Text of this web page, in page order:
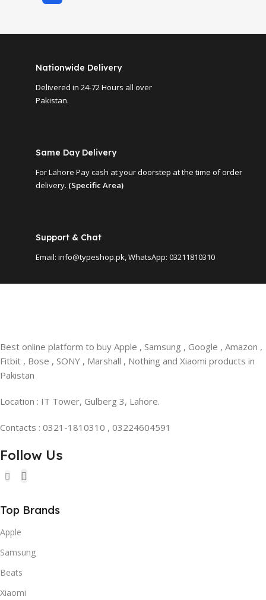
Nationwide Delivery
Delivered in 24-72 Hours all over
Pakistan.
Same Day Delivery
For Lahore Pay cash at your doorstep at the time of order
delivery. (Specific Area)
Support & Chat
Email: info@typeshop.pk, WhatsApp: 03211810310
Best online platform to buy Apple , Samsung , Google , Amazon ,
Fitbit , Bose , SONY , Marshall , Nothing and Xiaomi products in
Pakistan
Location : IT Tower, Gulberg 3, Lahore.
Contacts : 0321-1810310 , 03224604591
Follow Us
Top Brands
Apple
Samsung
Beats
Xiaomi